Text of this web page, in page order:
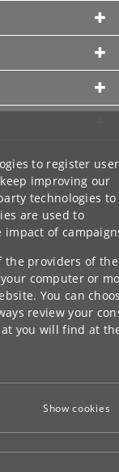
to register user
improving our
technologies to
are used to
impact of
the providers of the
computer or
You can
review your
you will find at
Show cookies